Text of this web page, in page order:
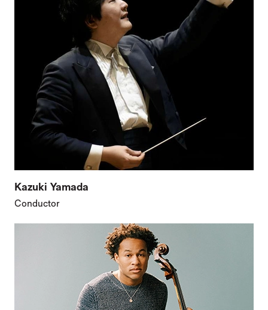
Kazuki Yamada
Conductor